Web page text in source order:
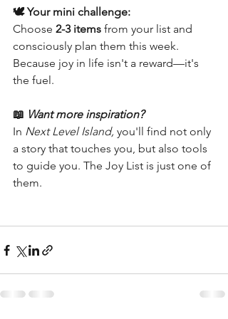
🕊️ Your mini challenge:
Choose 2-3 items from your list and
consciously plan them this week.
Because joy in life isn't a reward—it's
the fuel.
📖 Want more inspiration?
In Next Level Island, you'll find not only
a story that touches you, but also tools
to guide you. The Joy List is just one of
them.